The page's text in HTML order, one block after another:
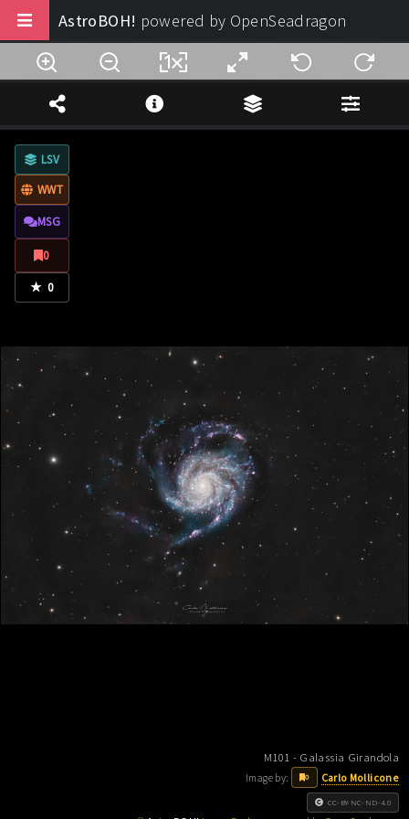
AstroBOH! powered by OpenSeadragon
M101 - Galassia Girandola
Image by: 0 Carlo Mollicone
CC-BY-NC-ND-4.0
LSV
WWT
MSG
0
★ 0
Buy us a coffee